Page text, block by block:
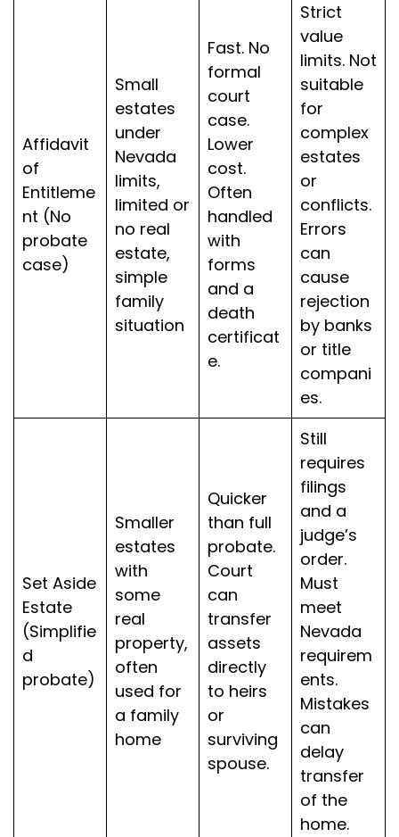
Affidavit
of
Entitleme
nt (No
probate
case)
Small
estates
under
Nevada
limits,
limited or
no real
estate,
simple
family
situation
Fast. No
formal
court
case.
Lower
cost.
Often
handled
with
forms
and a
death
certificat
e.
Strict
value
limits. Not
suitable
for
complex
estates
or
conflicts.
Errors
can
cause
rejection
by banks
or title
compani
es.
Set Aside
Estate
(Simplifie
d
probate)
Smaller
estates
with
some
real
property,
often
used for
a family
home
Quicker
than full
probate.
Court
can
transfer
assets
directly
to heirs
or
surviving
spouse.
Still
requires
filings
and a
judge’s
order.
Must
meet
Nevada
requirem
ents.
Mistakes
can
delay
transfer
of the
home.